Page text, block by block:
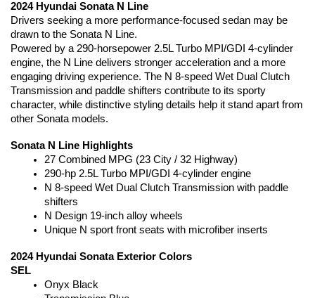
2024 Hyundai Sonata N Line
Drivers seeking a more performance-focused sedan may be
drawn to the Sonata N Line.
Powered by a 290-horsepower 2.5L Turbo MPI/GDI 4-cylinder
engine, the N Line delivers stronger acceleration and a more
engaging driving experience. The N 8-speed Wet Dual Clutch
Transmission and paddle shifters contribute to its sporty
character, while distinctive styling details help it stand apart from
other Sonata models.
Sonata N Line Highlights
27 Combined MPG (23 City / 32 Highway)
290-hp 2.5L Turbo MPI/GDI 4-cylinder engine
N 8-speed Wet Dual Clutch Transmission with paddle
shifters
N Design 19-inch alloy wheels
Unique N sport front seats with microfiber inserts
2024 Hyundai Sonata Exterior Colors
SEL
Onyx Black